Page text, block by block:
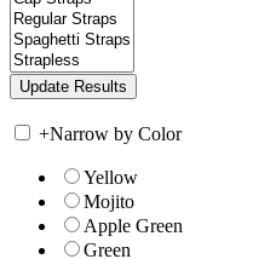
+Narrow by Color
Yellow
Mojito
Apple Green
Green